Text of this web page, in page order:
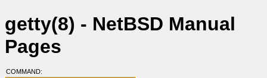
getty(8) - NetBSD Manual
Pages
COMMAND: